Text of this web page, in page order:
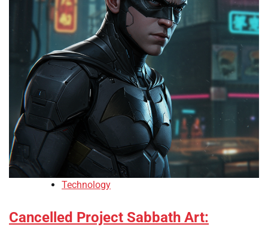
Technology
Cancelled Project Sabbath Art: